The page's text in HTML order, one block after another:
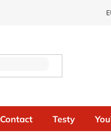
Contact Testy